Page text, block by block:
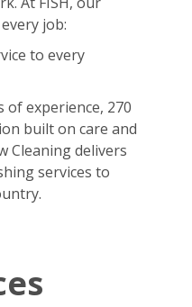
job:
to every
of experience, 270
built on care and
Cleaning delivers
services to